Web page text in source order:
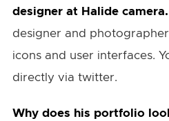
designer at Halide camera.
designer and
icons and user interfaces.
directly via twitter.
Why does his portfolio